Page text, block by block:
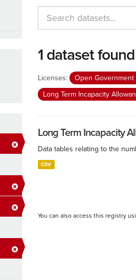
1 dataset found
Licenses: Open Government
Long Term Incapacity
Long Term Incapacity
Data tables relating to the
CSV
You can also access this registry